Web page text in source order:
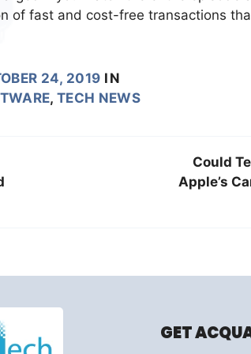
of fast and cost-free transactions
24, 2019 IN
, TECH NEWS
Could
Apple’s
GET